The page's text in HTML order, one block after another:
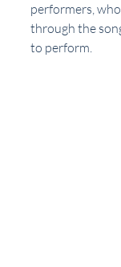
performers,
through the
to perform.